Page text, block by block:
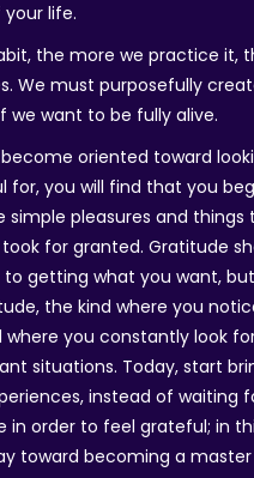
life.
the more we practice it,
We must purposefully
we want to be fully alive.
oriented toward
for, you will find that you
simple pleasures and things
for granted. Gratitude
to getting what you want,
the kind where you
where you constantly look
situations. Today, start
instead of waiting
in order to feel grateful; in
toward becoming a